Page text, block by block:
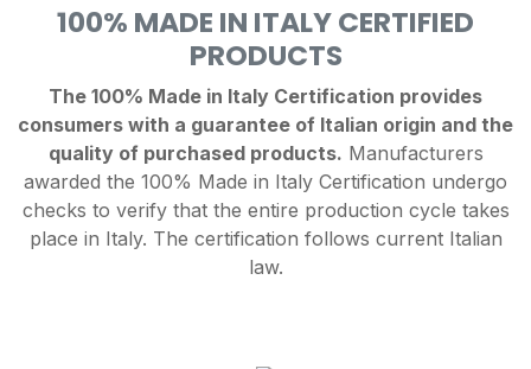
100% MADE IN ITALY CERTIFIED
PRODUCTS
The 100% Made in Italy Certification provides
consumers with a guarantee of Italian origin and the
quality of purchased products. Manufacturers
awarded the 100% Made in Italy Certification undergo
checks to verify that the entire production cycle takes
place in Italy. The certification follows current Italian
law.